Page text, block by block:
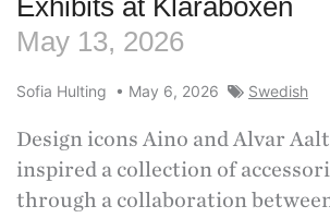
Exhibits at Klaraboxen
May 13, 2026
Sofia Hulting • May 6, 2026 Swedish
Design icons Aino and Alvar
inspired a collection of
through a collaboration